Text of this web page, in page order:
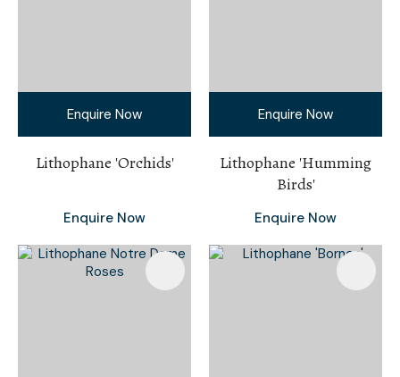
Enquire Now
Lithophane 'Orchids'
Enquire Now
Enquire Now
Lithophane 'Humming
Birds'
Enquire Now